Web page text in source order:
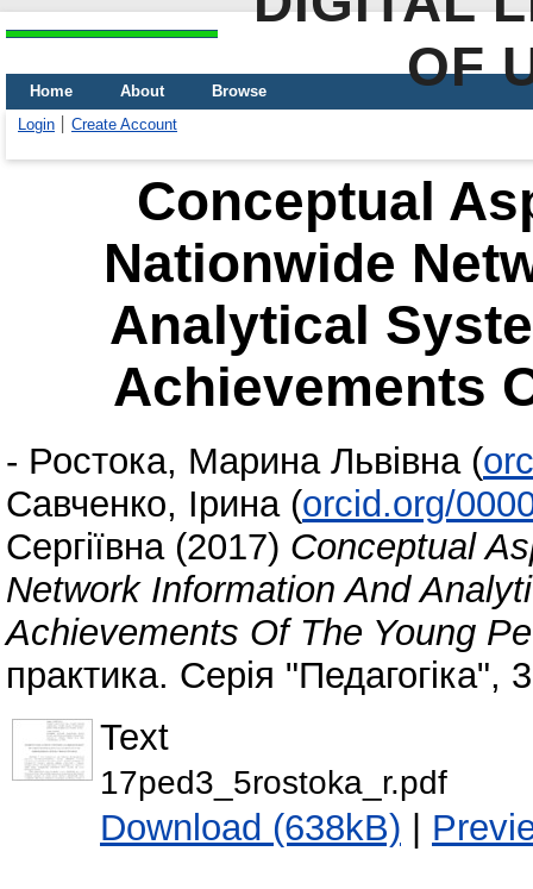
OF
Home About
Browse
Login
Create Account
Conceptual
Nationwide
Analytical
Achievements
- Ростока, Марина Львівна (
Савченко, Ірина (orcid.org/
Сергіївна(2017) Conceptual
Network Information And
Achievements Of The Young
практика. Серія
Text
17ped3_5rostoka_r.pdf
Download (638kB) |